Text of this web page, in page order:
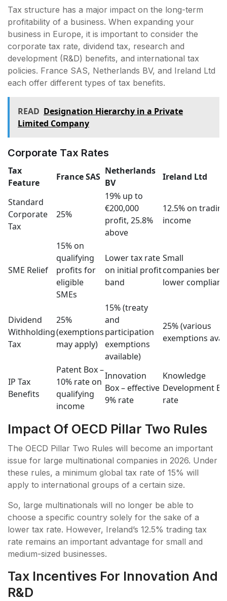
Tax structure has a major impact on the long-term
profitability of a business. When expanding your
business in Europe, it is important to consider the
corporate tax rate, dividend tax, research and
development (R&D) benefits, and international tax
policies. France SAS, Netherlands BV, and Ireland Ltd
each offer different types of tax benefits.
READ Designation Hierarchy in a Private
Limited Company
Corporate Tax Rates
Tax
Feature
France SAS
Netherlands
BV
Ireland Ltd
Standard
Corporate
Tax
25%
19% up to
€200,000
profit, 25.8%
above
12.5% on trading
income
SME Relief
15% on
qualifying
profits for
eligible
SMEs
Lower tax rate
on initial profit
band
Small
companies
lower
Dividend
Withholding
Tax
25%
(exemptions
may apply)
15% (treaty
and
participation
exemptions
available)
25% (various
exemptions
IP Tax
Benefits
Patent Box –
10% rate on
qualifying
income
Innovation
Box – effective
9% rate
Knowledge
Development
rate
Impact Of OECD Pillar Two Rules
The OECD Pillar Two Rules will become an important
issue for large multinational companies in 2026. Under
these rules, a minimum global tax rate of 15% will
apply to international groups of a certain size.
So, large multinationals will no longer be able to
choose a specific country solely for the sake of a
lower tax rate. However, Ireland’s 12.5% trading tax
rate remains an important advantage for small and
medium-sized businesses.
Tax Incentives For Innovation And
R&D